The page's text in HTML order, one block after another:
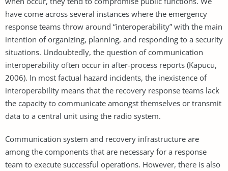
have come across several instances where the emergency
response teams throw around “interoperability” with the main
intention of organizing, planning, and responding to a security
situations. Undoubtedly, the question of communication
interoperability often occur in after-process reports (Kapucu,
2006). In most factual hazard incidents, the inexistence of
interoperability means that the recovery response teams lack
the capacity to communicate amongst themselves or transmit
data to a central unit using the radio system.
Communication system and recovery infrastructure are
among the components that are necessary for a response
team to execute successful operations. However, there is also